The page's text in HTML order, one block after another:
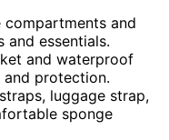
and
essentials.
and waterproof
protection.
luggage strap,
sponge